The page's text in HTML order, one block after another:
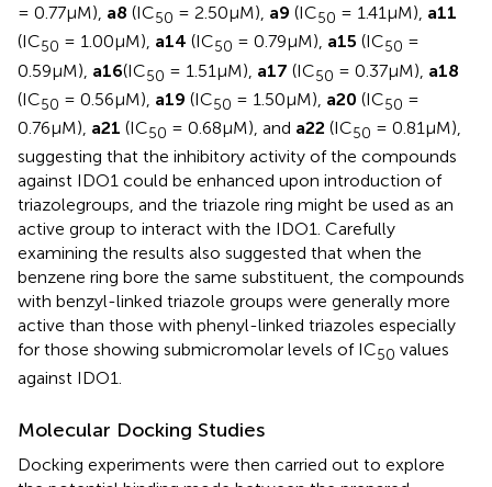
= 0.77μM), a8 (IC50 = 2.50μM), a9 (IC50 = 1.41μM), a11
(IC50 = 1.00μM), a14 (IC50 = 0.79μM), a15 (IC50 =
0.59μM), a16(IC50 = 1.51μM), a17 (IC50 = 0.37μM), a18
(IC50 = 0.56μM), a19 (IC50 = 1.50μM), a20 (IC50 =
0.76μM), a21 (IC50 = 0.68μM), and a22 (IC50 = 0.81μM),
suggesting that the inhibitory activity of the compounds
against IDO1 could be enhanced upon introduction of
triazolegroups, and the triazole ring might be used as an
active group to interact with the IDO1. Carefully
examining the results also suggested that when the
benzene ring bore the same substituent, the compounds
with benzyl-linked triazole groups were generally more
active than those with phenyl-linked triazoles especially
for those showing submicromolar levels of IC50 values
against IDO1.
Molecular Docking Studies
Docking experiments were then carried out to explore